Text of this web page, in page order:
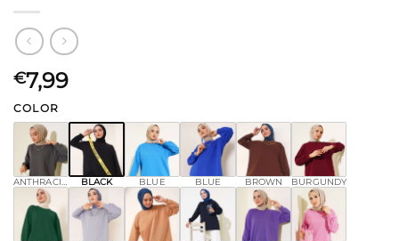
€7,99
COLOR
BLACK BLUE BLUE BROWN BURGUNDY